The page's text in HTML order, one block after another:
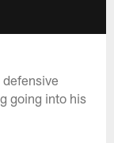
going into his